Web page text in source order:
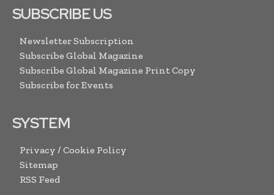
SUBSCRIBE US
Newsletter Subscription
Subscribe Global Magazine
Subscribe Global Magazine Print Copy
Subscribe for Events
SYSTEM
Privacy / Cookie Policy
Sitemap
RSS Feed